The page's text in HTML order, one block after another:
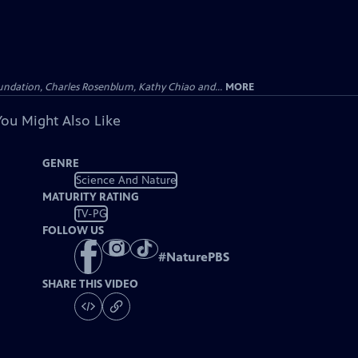
Charles Rosenblum, Kathy Chiao and... MORE
Might Also Like
GENRE
Science And Nature
MATURITY RATING
TV-PG
FOLLOW US
#NaturePBS
SHARE THIS VIDEO